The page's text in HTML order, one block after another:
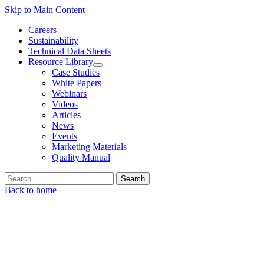
Skip to Main Content
Careers
Sustainability
Technical Data Sheets
Resource Library
Case Studies
White Papers
Webinars
Videos
Articles
News
Events
Marketing Materials
Quality Manual
Search
Back to home